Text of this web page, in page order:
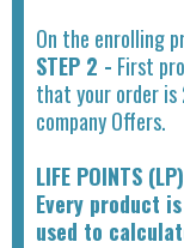
On the enrolling
STEP 2 - First
that your order is
company Offers.
LIFE POINTS (LP)
Every product
used to